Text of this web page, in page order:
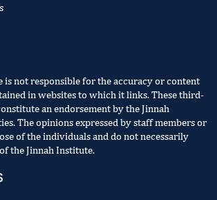
is not responsible for the accuracy or content
in websites to which it links. These third-
an endorsement by the Jinnah
The opinions expressed by staff members or
of the individuals and do not necessarily
the Jinnah Institute.